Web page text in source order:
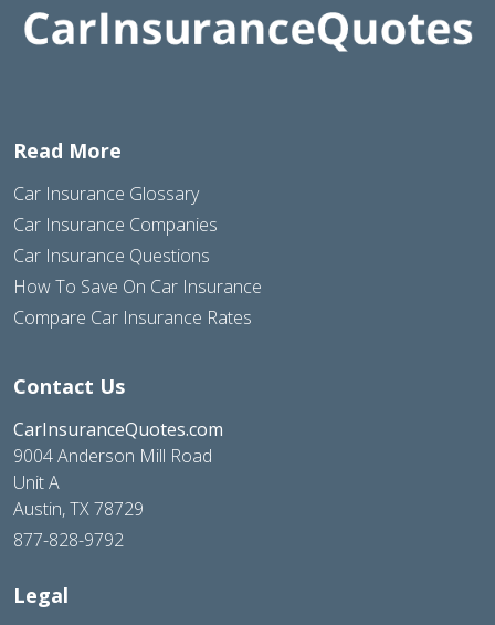
Read More
Car Insurance Glossary
Car Insurance Companies
Car Insurance Questions
How To Save On Car Insurance
Compare Car Insurance Rates
Contact Us
CarInsuranceQuotes.com
9004 Anderson Mill Road
Unit A
Austin, TX 78729
877-828-9792
Legal